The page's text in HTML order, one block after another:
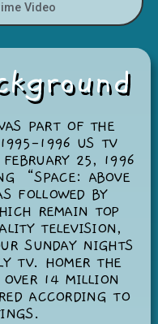
Video
PART OF THE
1996 US TV
25, 1996
“SPACE: ABOVE
FOLLOWED BY
REMAIN TOP
TELEVISION,
SUNDAY NIGHTS
TV. HOMER THE
14 MILLION
ACCORDING TO